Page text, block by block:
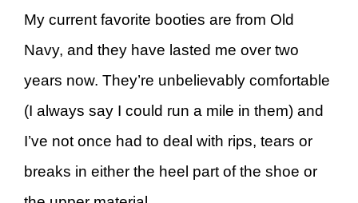
My current favorite booties are from Old
Navy, and they have lasted me over two
years now. They’re unbelievably comfortable
(I always say I could run a mile in them) and
I’ve not once had to deal with rips, tears or
breaks in either the heel part of the shoe or